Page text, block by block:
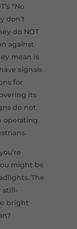
“No
don’t
do NOT
against
mean is
signals
for
its
do not
operating
might be
The
still-
bright